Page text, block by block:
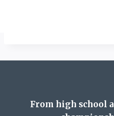
From high school